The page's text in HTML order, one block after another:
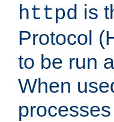
httpd is
Protocol
to be run
When